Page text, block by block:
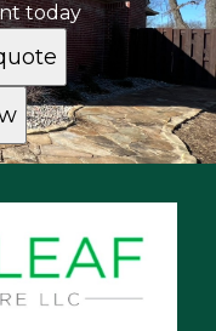
today